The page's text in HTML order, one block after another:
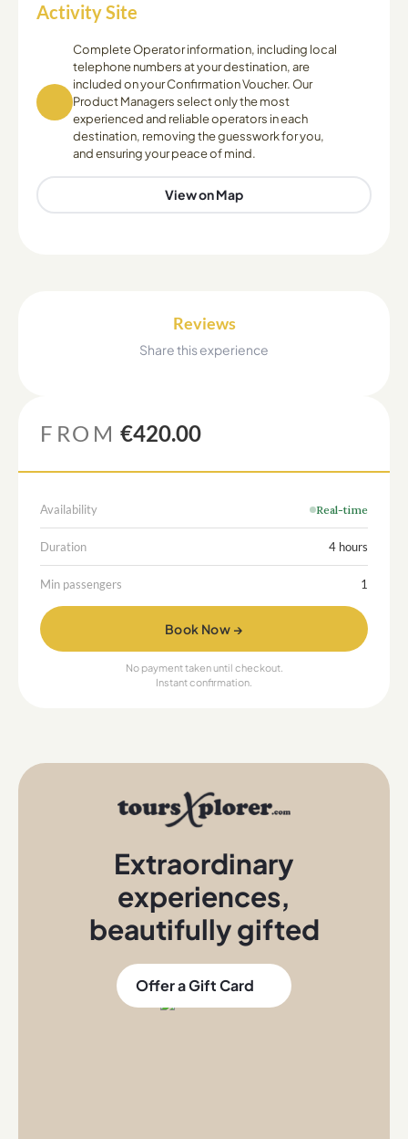
Activity Site
Complete Operator information, including local
telephone numbers at your destination, are
included on your Confirmation Voucher. Our
Product Managers select only the most
experienced and reliable operators in each
destination, removing the guesswork for you,
and ensuring your peace of mind.
View on Map
Reviews
Share this experience
FROM €420.00
Availability Real-time
Duration 4 hours
Min passengers 1
Book Now →
No payment taken until checkout.
Instant confirmation.
Extraordinary
experiences,
beautifully gifted
Offer a Gift Card